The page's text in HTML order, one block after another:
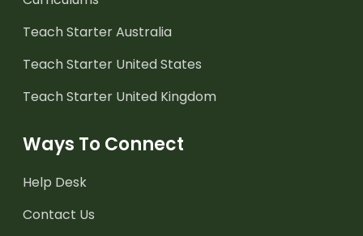
Teach Starter Australia
Teach Starter United States
Teach Starter United Kingdom
Ways To Connect
Help Desk
Contact Us